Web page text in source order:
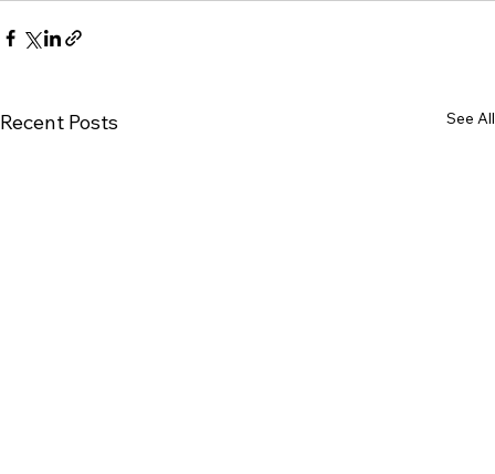
Recent Posts See All